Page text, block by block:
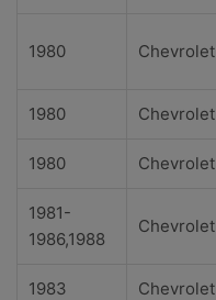
1980 Chevrolet
1980 Chevrolet
1980 Chevrolet
1981-
1986,1988
Chevrolet
1983 Chevrolet